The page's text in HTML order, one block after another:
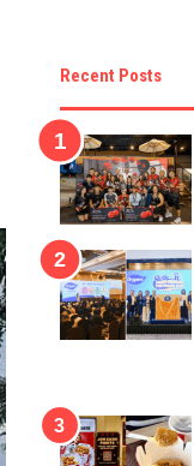
Recent Posts